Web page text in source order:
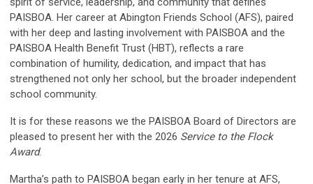
PAISBOA. Her career at Abington Friends School (AFS), paired
with her deep and lasting involvement with PAISBOA and the
PAISBOA Health Benefit Trust (HBT), reflects a rare
combination of humility, dedication, and impact that has
strengthened not only her school, but the broader independent
school community.
It is for these reasons we the PAISBOA Board of Directors are
pleased to present her with the 2026 Service to the Flock
Award.
Martha’s path to PAISBOA began early in her tenure at AFS,